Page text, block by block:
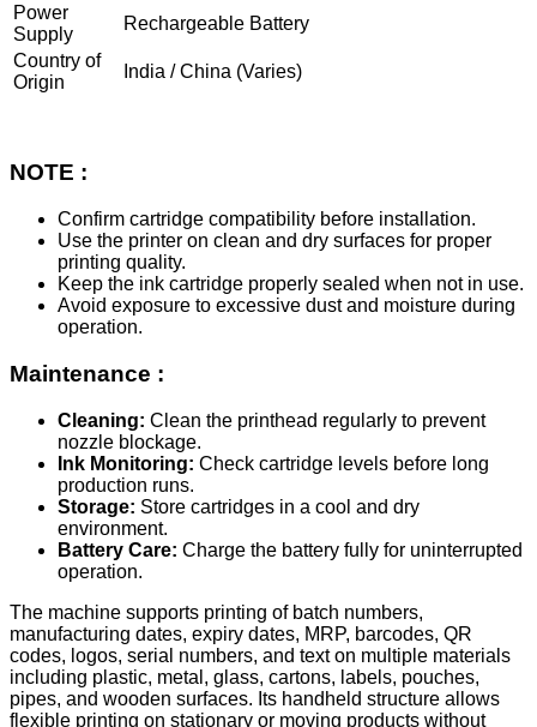
Power
Supply
Rechargeable Battery
Country of
Origin
India / China (Varies)
NOTE :
Confirm cartridge compatibility before installation.
Use the printer on clean and dry surfaces for proper
printing quality.
Keep the ink cartridge properly sealed when not in use.
Avoid exposure to excessive dust and moisture during
operation.
Maintenance :
Cleaning: Clean the printhead regularly to prevent
nozzle blockage.
Ink Monitoring: Check cartridge levels before long
production runs.
Storage: Store cartridges in a cool and dry
environment.
Battery Care: Charge the battery fully for uninterrupted
operation.
The machine supports printing of batch numbers,
manufacturing dates, expiry dates, MRP, barcodes, QR
codes, logos, serial numbers, and text on multiple materials
including plastic, metal, glass, cartons, labels, pouches,
pipes, and wooden surfaces. Its handheld structure allows
flexible printing on stationary or moving products without